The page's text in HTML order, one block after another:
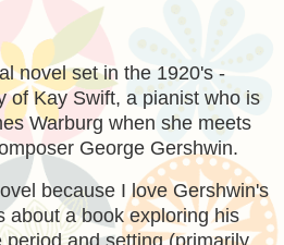
novel set in the 1920's -
of Kay Swift, a pianist who is
Warburg when she meets
George Gershwin.
because I love Gershwin's
about a book exploring his